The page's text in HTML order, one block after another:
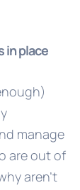
in place
manage
are out of
aren’t